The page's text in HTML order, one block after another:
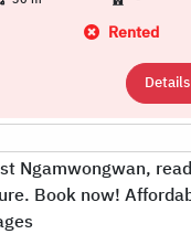
Rented
Details